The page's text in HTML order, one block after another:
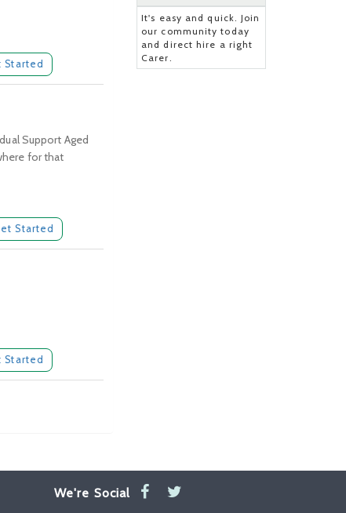
Started
Support Aged
for that
Started
Started
It's easy and quick. Join
our community today
and direct hire a right
Carer.
We're Social